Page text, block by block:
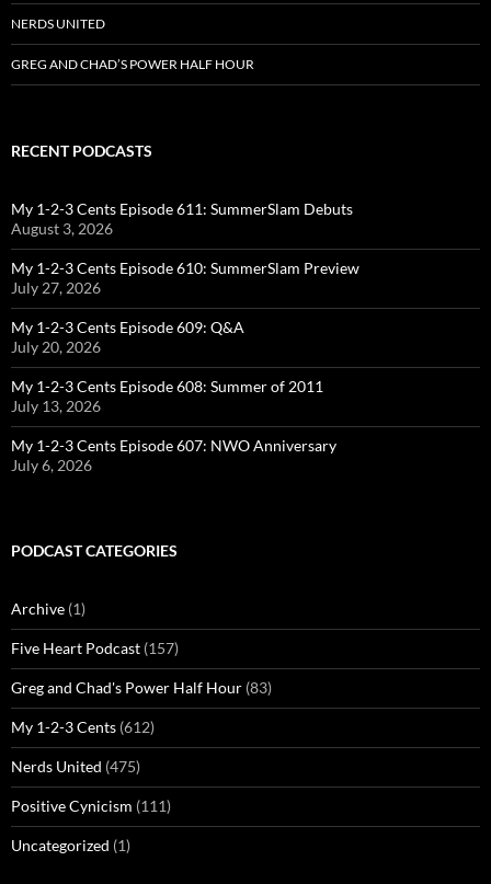
NERDS UNITED
GREG AND CHAD’S POWER HALF HOUR
RECENT PODCASTS
My 1-2-3 Cents Episode 611: SummerSlam Debuts
August 3, 2026
My 1-2-3 Cents Episode 610: SummerSlam Preview
July 27, 2026
My 1-2-3 Cents Episode 609: Q&A
July 20, 2026
My 1-2-3 Cents Episode 608: Summer of 2011
July 13, 2026
My 1-2-3 Cents Episode 607: NWO Anniversary
July 6, 2026
PODCAST CATEGORIES
Archive (1)
Five Heart Podcast (157)
Greg and Chad's Power Half Hour (83)
My 1-2-3 Cents (612)
Nerds United (475)
Positive Cynicism (111)
Uncategorized (1)